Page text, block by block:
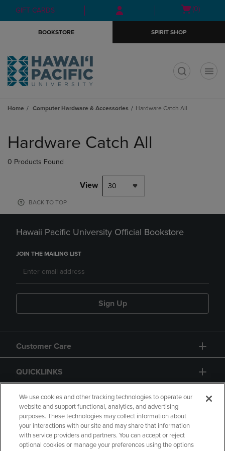
Skip
to
Skip
to
menu
GIFT CARDS
Open
(0)
BOOKSTORE SPIRIT SHOP
Home Computer Hardware & Accessories Hardware Catch All
products
Hardware Catch All
0 Products Found
View 30
BACK TO TOP
Hawaii Pacific University Official Bookstore
JOIN THE MAILING LIST
Sign Up
Customer Care
QUICKLINKS
GIFT CARD
We use cookies and other tracking technologies to operate our
website and support functional, analytics, and advertising
purposes. These technologies may collect information about
your interactions with our site and may share that information
with service providers and partners. You can accept or reject
optional cookies or manage your preferences using the options